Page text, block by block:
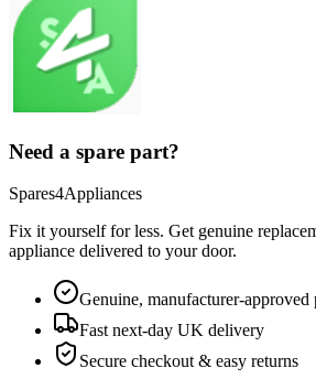
Need a spare part?
Spares4Appliances
Fix it yourself for less. Get genuine
appliance delivered to your door.
Genuine, manufacturer-approved
Fast next-day UK delivery
Secure checkout & easy returns